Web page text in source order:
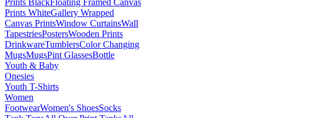
Prints BlackFloating Framed Canvas
Prints WhiteGallery Wrapped
Canvas PrintsWindow CurtainsWall
TapestriesPostersWooden Prints
DrinkwareTumblersColor Changing
MugsMugsPint GlassesBottle
Youth & Baby
Onesies
Youth T-Shirts
Women
FootwearWomen's ShoesSocks